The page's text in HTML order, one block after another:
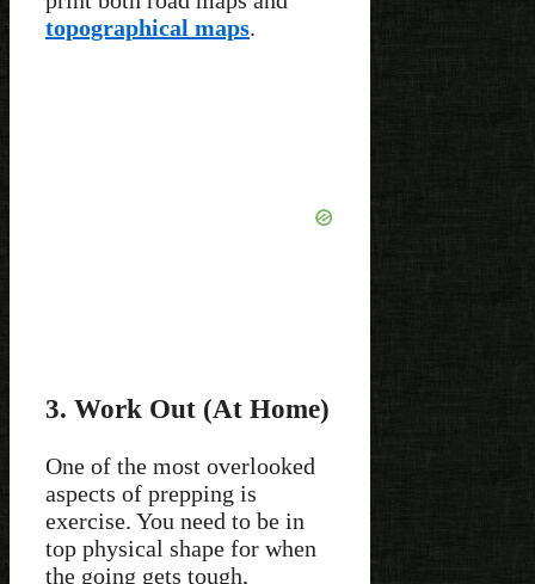
topographical maps.
3. Work Out (At Home)
One of the most overlooked
aspects of prepping is
exercise. You need to be in
top physical shape for when
the going gets tough,